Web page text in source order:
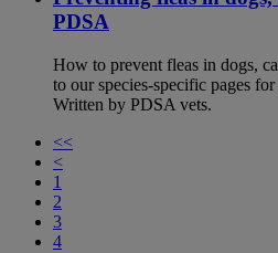
PDSA
How to prevent fleas in dogs,
to our species-specific pages
Written by PDSA vets.
<<
<
1
2
3
4